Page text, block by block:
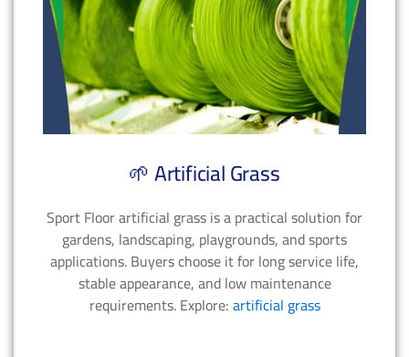
🌱 Artificial Grass
Sport Floor artificial grass is a practical solution for
gardens, landscaping, playgrounds, and sports
applications. Buyers choose it for long service life,
stable appearance, and low maintenance
requirements. Explore:artificial grass